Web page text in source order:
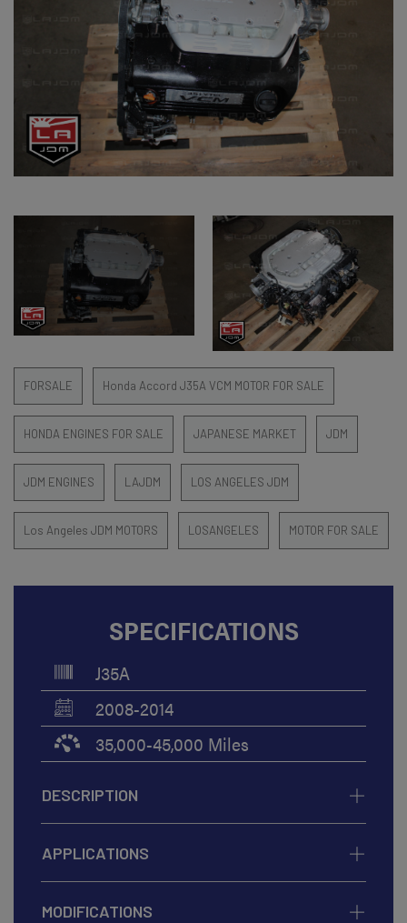
FORSALE Honda Accord J35A VCM MOTOR FOR SALE
HONDA ENGINES FOR SALE JAPANESE MARKET JDM
JDM ENGINES LAJDM LOS ANGELES JDM
Los Angeles JDM MOTORS LOSANGELES MOTOR FOR SALE
SPECIFICATIONS
J35A
2008-2014
35,000-45,000 Miles
DESCRIPTION
APPLICATIONS
MODIFICATIONS